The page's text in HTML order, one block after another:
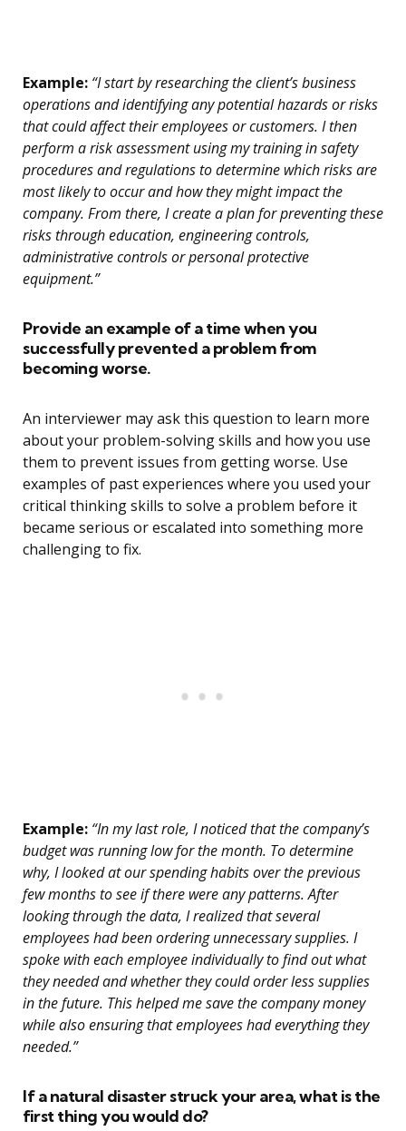
Example: “I start by researching the client’s business
operations and identifying any potential hazards or risks
that could affect their employees or customers. I then
perform a risk assessment using my training in safety
procedures and regulations to determine which risks are
most likely to occur and how they might impact the
company. From there, I create a plan for preventing these
risks through education, engineering controls,
administrative controls or personal protective
equipment.”
Provide an example of a time when you
successfully prevented a problem from
becoming worse.
An interviewer may ask this question to learn more
about your problem-solving skills and how you use
them to prevent issues from getting worse. Use
examples of past experiences where you used your
critical thinking skills to solve a problem before it
became serious or escalated into something more
challenging to fix.
Example: “In my last role, I noticed that the company’s
budget was running low for the month. To determine
why, I looked at our spending habits over the previous
few months to see if there were any patterns. After
looking through the data, I realized that several
employees had been ordering unnecessary supplies. I
spoke with each employee individually to find out what
they needed and whether they could order less supplies
in the future. This helped me save the company money
while also ensuring that employees had everything they
needed.”
If a natural disaster struck your area, what is the
first thing you would do?